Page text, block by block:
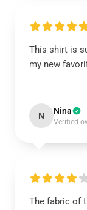
This shirt is
my new
N Nina
Verified
The fabric of